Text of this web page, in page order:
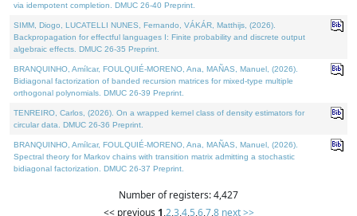
via idempotent completion. DMUC 26-40 Preprint.
SIMM, Diogo, LUCATELLI NUNES, Fernando, VÁKÁR, Matthijs, (2026).
Backpropagation for effectful languages I: Finite probability and discrete output
algebraic effects. DMUC 26-35 Preprint.
BRANQUINHO, Amílcar, FOULQUIÉ-MORENO, Ana, MAÑAS, Manuel, (2026).
Bidiagonal factorization of banded recursion matrices for mixed-type multiple
orthogonal polynomials. DMUC 26-39 Preprint.
TENREIRO, Carlos, (2026). On a wrapped kernel class of density estimators for
circular data. DMUC 26-36 Preprint.
BRANQUINHO, Amílcar, FOULQUIÉ-MORENO, Ana, MAÑAS, Manuel, (2026).
Spectral theory for Markov chains with transition matrix admitting a stochastic
bidiagonal factorization. DMUC 26-37 Preprint.
Number of registers: 4,427
<< previous 1,2,3,4,5,6,7,8 next >>